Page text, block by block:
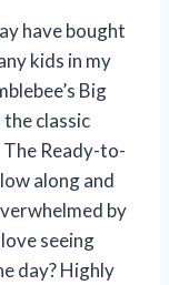
have bought
kids in my
Big
classic
Ready-to-
along and
by
seeing
day? Highly